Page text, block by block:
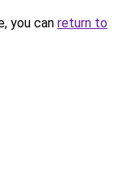
you can return to